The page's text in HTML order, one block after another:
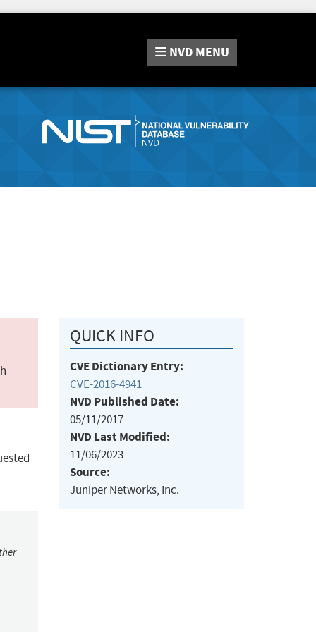
NVD MENU
QUICK INFO
CVE Dictionary Entry:
CVE-2016-4941
NVD Published Date:
05/11/2017
NVD Last Modified:
11/06/2023
Source:
Juniper Networks, Inc.